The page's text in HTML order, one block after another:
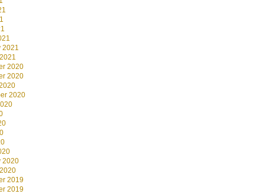
2021
2020
2020
2020
2020
2019
2019